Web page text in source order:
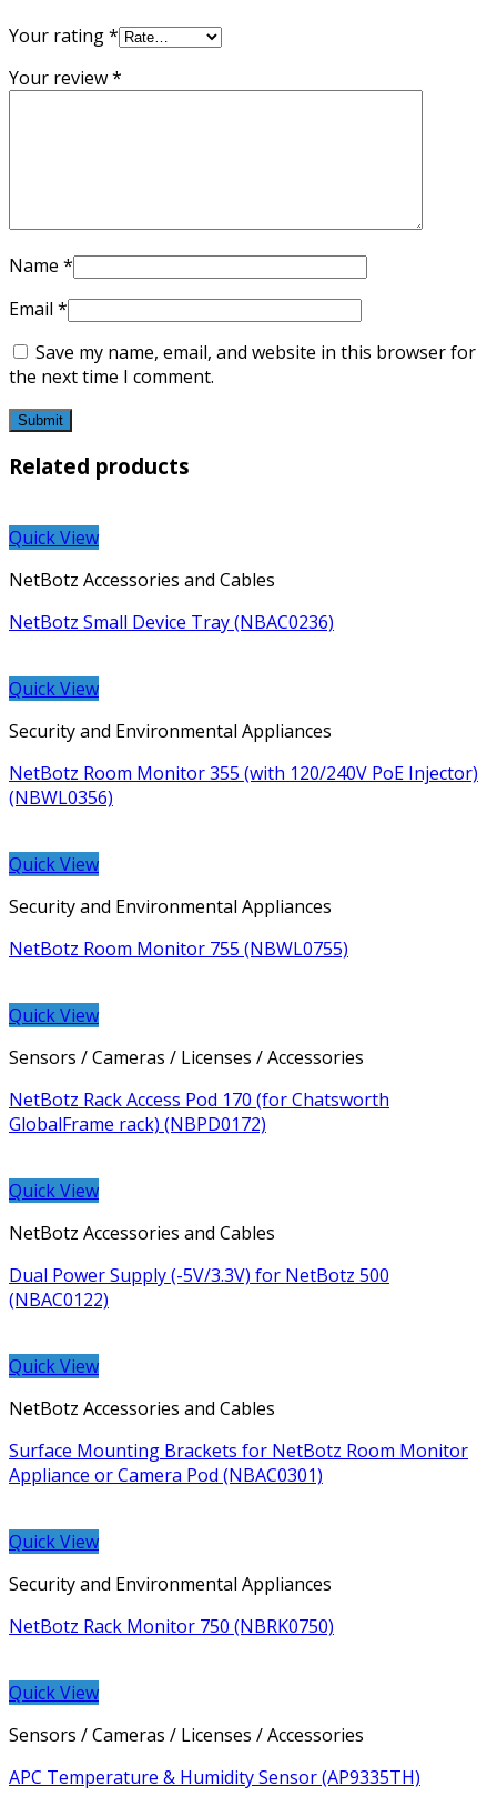
Your rating*
Your review*
Name *
Email *
Save my name, email, and website in this browser for
the next time I comment.
Related products
Quick View
NetBotz Accessories and Cables
NetBotz Small Device Tray (NBAC0236)
Quick View
Security and Environmental Appliances
NetBotz Room Monitor 355 (with 120/240V PoE Injector)
(NBWL0356)
Quick View
Security and Environmental Appliances
NetBotz Room Monitor 755 (NBWL0755)
Quick View
Sensors / Cameras / Licenses / Accessories
NetBotz Rack Access Pod 170 (for Chatsworth
GlobalFrame rack) (NBPD0172)
Quick View
NetBotz Accessories and Cables
Dual Power Supply (-5V/3.3V) for NetBotz 500
(NBAC0122)
Quick View
NetBotz Accessories and Cables
Surface Mounting Brackets for NetBotz Room Monitor
Appliance or Camera Pod (NBAC0301)
Quick View
Security and Environmental Appliances
NetBotz Rack Monitor 750 (NBRK0750)
Quick View
Sensors / Cameras / Licenses / Accessories
APC Temperature & Humidity Sensor (AP9335TH)